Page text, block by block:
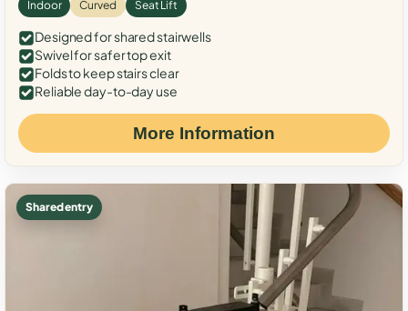
Indoor Curved Seat Lift
Designed for shared stairwells
Swivel for safer top exit
Folds to keep stairs clear
Reliable day-to-day use
More Information
Shared entry